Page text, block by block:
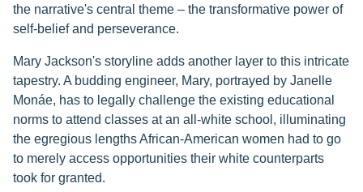
the narrative's central theme – the transformative power of
self-belief and perseverance.
Mary Jackson's storyline adds another layer to this intricate
tapestry. A budding engineer, Mary, portrayed by Janelle
Monáe, has to legally challenge the existing educational
norms to attend classes at an all-white school, illuminating
the egregious lengths African-American women had to go
to merely access opportunities their white counterparts
took for granted.